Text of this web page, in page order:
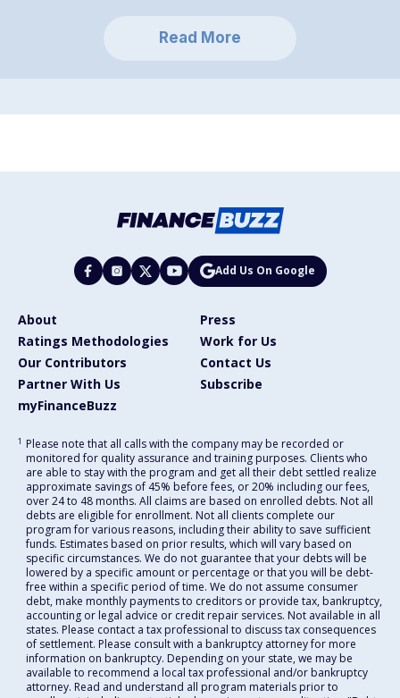
Read More
Add Us On Google
About
Press
Ratings Methodologies
Work for Us
Our Contributors
Contact Us
Partner With Us
Subscribe
myFinanceBuzz
1 Please note that all calls with the company may be recorded or
monitored for quality assurance and training purposes. Clients who
are able to stay with the program and get all their debt settled realize
approximate savings of 45% before fees, or 20% including our fees,
over 24 to 48 months. All claims are based on enrolled debts. Not all
debts are eligible for enrollment. Not all clients complete our
program for various reasons, including their ability to save sufficient
funds. Estimates based on prior results, which will vary based on
specific circumstances. We do not guarantee that your debts will be
lowered by a specific amount or percentage or that you will be debt-
free within a specific period of time. We do not assume consumer
debt, make monthly payments to creditors or provide tax, bankruptcy,
accounting or legal advice or credit repair services. Not available in all
states. Please contact a tax professional to discuss tax consequences
of settlement. Please consult with a bankruptcy attorney for more
information on bankruptcy. Depending on your state, we may be
available to recommend a local tax professional and/or bankruptcy
attorney. Read and understand all program materials prior to